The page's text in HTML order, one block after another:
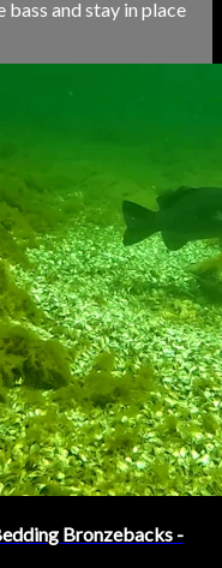
and stay in place
Bronzebacks -